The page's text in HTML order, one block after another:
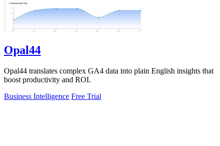
Opal44
Opal44 translates complex GA4 data into plain English insights that
boost productivity and ROI.
Business Intelligence Free Trial